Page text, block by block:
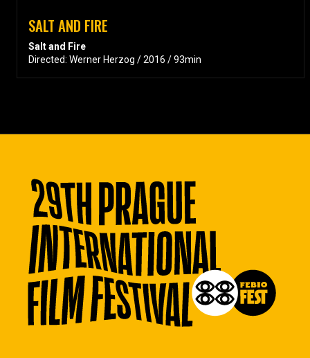
SALT AND FIRE
Salt and Fire
Directed: Werner Herzog / 2016 / 93min